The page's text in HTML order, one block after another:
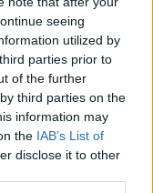
seeing
utilized by
parties prior to
of the further
third parties on the
information may
the IAB’s List of
disclose it to other